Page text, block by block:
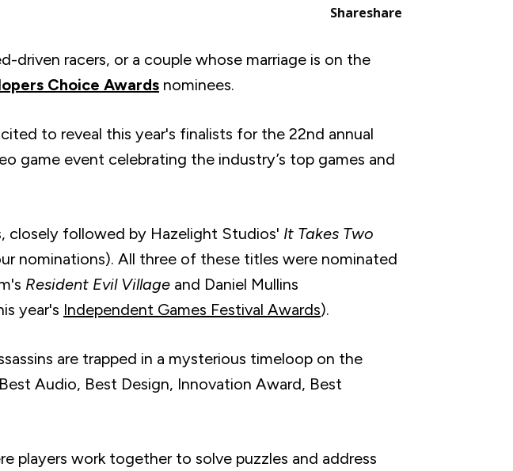
Shareshare
driven racers, or a couple whose marriage is on the
Choice Awards nominees.
to reveal this year's finalists for the 22nd annual
game event celebrating the industry’s top games and
closely followed by Hazelight Studios' It Takes Two
nominations). All three of these titles were nominated
Resident Evil Village and Daniel Mullins
year's Independent Games Festival Awards).
are trapped in a mysterious timeloop on the
Audio, Best Design, Innovation Award, Best
players work together to solve puzzles and address